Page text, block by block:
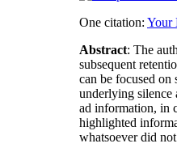
One citation: Your
Abstract: The
subsequent
can be focused
underlying silence
ad information, in
highlighted
whatsoever did